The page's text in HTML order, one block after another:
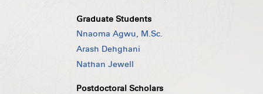
Graduate Students
Nnaoma Agwu, M.Sc.
Arash Dehghani
Nathan Jewell
Postdoctoral Scholars